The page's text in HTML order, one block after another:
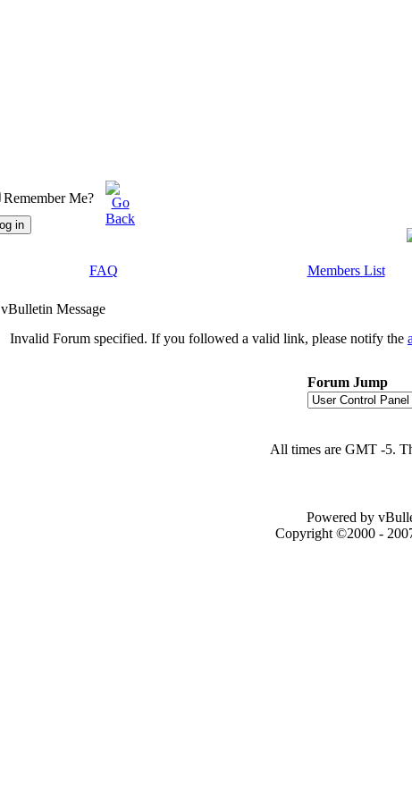
Remember Me?
FAQ Members List
vBulletin Message
Invalid Forum specified. If you followed a valid link, please notify the
Forum Jump
All times are GMT -5.
Powered by
Copyright ©2000 -